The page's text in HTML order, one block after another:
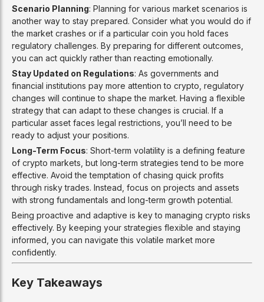
Scenario Planning: Planning for various market scenarios is
another way to stay prepared. Consider what you would do if
the market crashes or if a particular coin you hold faces
regulatory challenges. By preparing for different outcomes,
you can act quickly rather than reacting emotionally.
Stay Updated on Regulations: As governments and
financial institutions pay more attention to crypto, regulatory
changes will continue to shape the market. Having a flexible
strategy that can adapt to these changes is crucial. If a
particular asset faces legal restrictions, you’ll need to be
ready to adjust your positions.
Long-Term Focus: Short-term volatility is a defining feature
of crypto markets, but long-term strategies tend to be more
effective. Avoid the temptation of chasing quick profits
through risky trades. Instead, focus on projects and assets
with strong fundamentals and long-term growth potential.
Being proactive and adaptive is key to managing crypto risks
effectively. By keeping your strategies flexible and staying
informed, you can navigate this volatile market more
confidently.
Key Takeaways